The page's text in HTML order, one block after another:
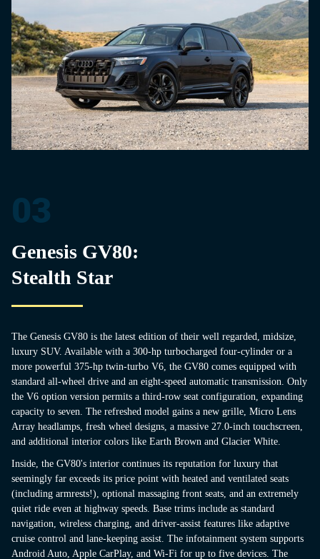
03
Genesis GV80:
Stealth Star
The Genesis GV80 is the latest edition of their well regarded, midsize,
luxury SUV. Available with a 300-hp turbocharged four-cylinder or a
more powerful 375-hp twin-turbo V6, the GV80 comes equipped with
standard all-wheel drive and an eight-speed automatic transmission. Only
the V6 option version permits a third-row seat configuration, expanding
capacity to seven. The refreshed model gains a new grille, Micro Lens
Array headlamps, fresh wheel designs, a massive 27.0-inch touchscreen,
and additional interior colors like Earth Brown and Glacier White.
Inside, the GV80's interior continues its reputation for luxury that
seemingly far exceeds its price point with heated and ventilated seats
(including armrests!), optional massaging front seats, and an extremely
quiet ride even at highway speeds. Base trims include as standard
navigation, wireless charging, and driver-assist features like adaptive
cruise control and lane-keeping assist. The infotainment system supports
Android Auto, Apple CarPlay, and Wi-Fi for up to five devices. The